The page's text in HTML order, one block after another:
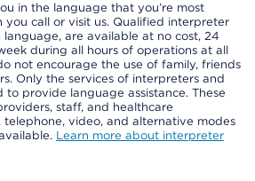
in the language that you’re most
call or visit us. Qualified interpreter
language, are available at no cost, 24
during all hours of operations at all
not encourage the use of family, friends
Only the services of interpreters and
provide language assistance. These
staff, and healthcare
telephone, video, and alternative modes
Learn more about interpreter